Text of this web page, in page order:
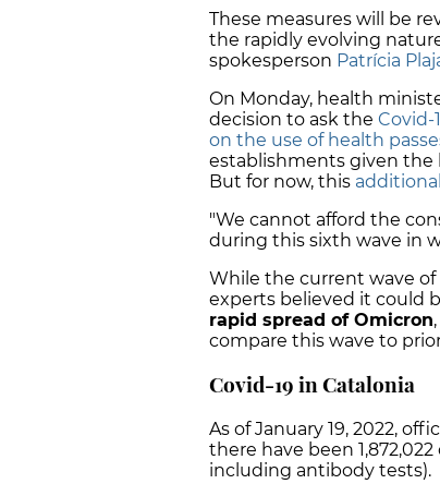
These measures will be
the rapidly evolving
spokesperson Patrícia
On Monday, health
decision to ask the Covid-
on the use of health
establishments given
But for now, this
"We cannot afford the
during this sixth wave in
While the current wave
experts believed it could
rapid spread of Omicron
compare this wave to
Covid-19 in Catalonia
As of January 19, 2022,
there have been
including antibody tests).